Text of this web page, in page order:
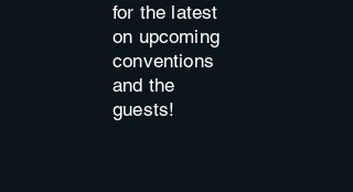
for the latest
on upcoming
conventions
and the
guests!